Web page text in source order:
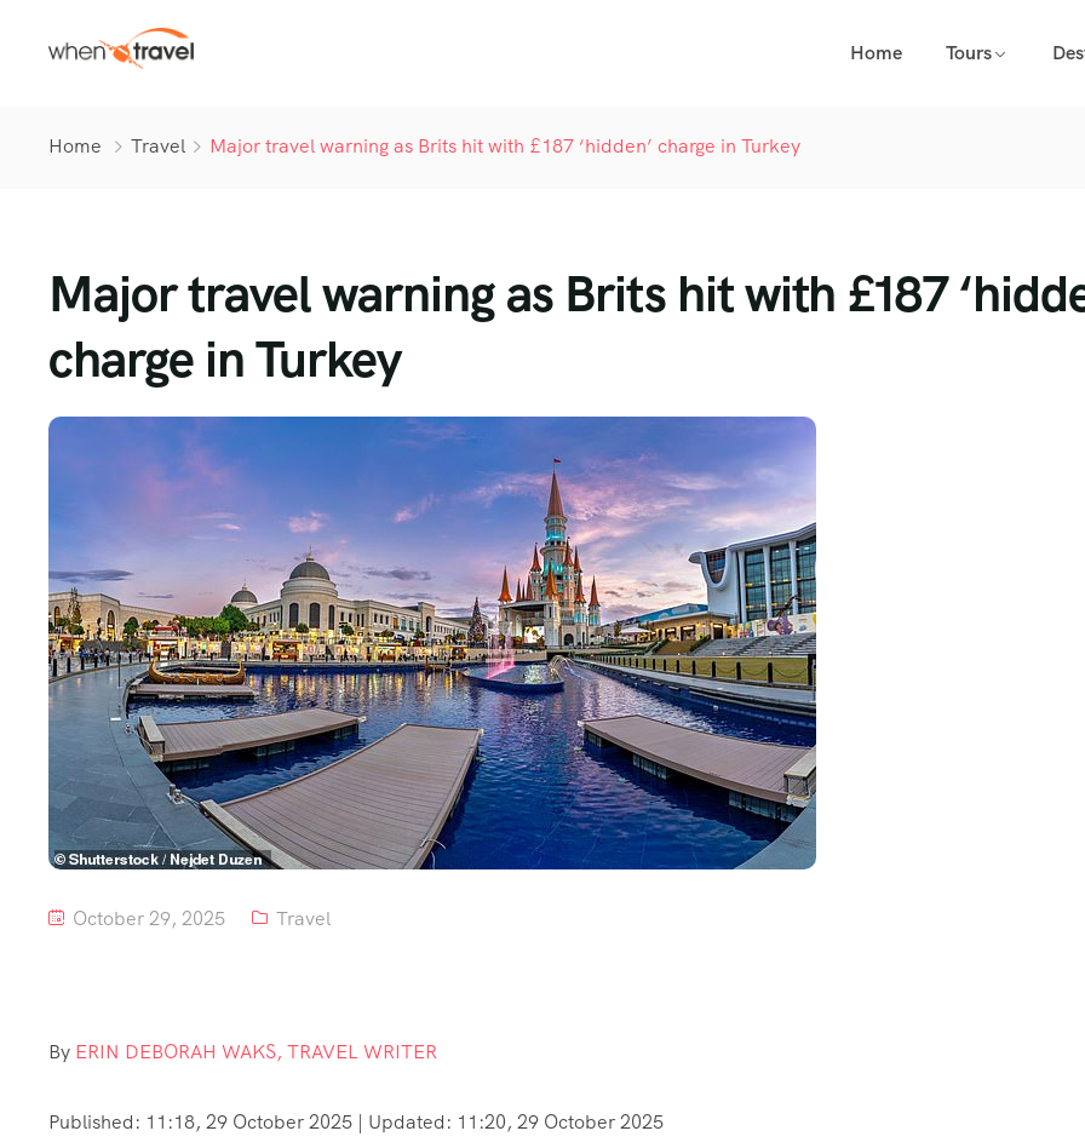
Home Tours
Home Travel Major travel warning as Brits hit with £187 ‘hidden’ charge in Turkey
Major travel warning as Brits hit with £187
charge in Turkey
October 29, 2025 Travel
By ERIN DEBORAH WAKS, TRAVEL WRITER
Published: 11:18, 29 October 2025 | Updated: 11:20, 29 October 2025